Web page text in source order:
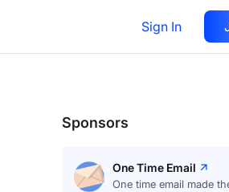
Sign In
Upvote
Sponsors
One Time Email
One time email made